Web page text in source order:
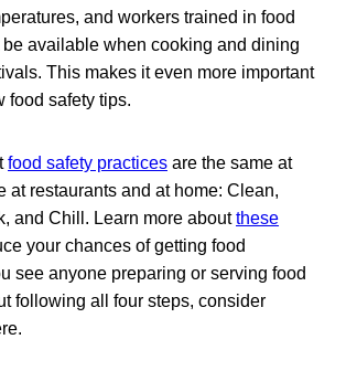
and workers trained in food
be available when cooking and dining
This makes it even more important
food safety tips.
food safety practices are the same at
at restaurants and at home: Clean,
and Chill. Learn more aboutthese
your chances of getting food
see anyone preparing or serving food
following all four steps, consider